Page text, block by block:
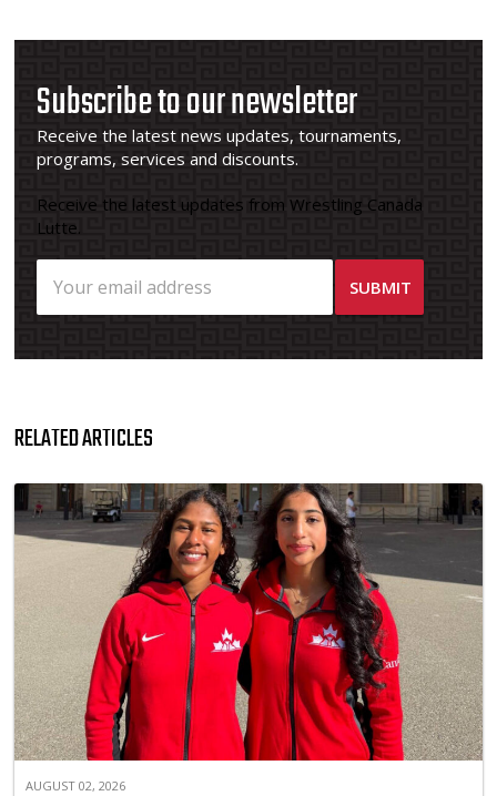
Subscribe to our newsletter
Receive the latest news updates, tournaments,
programs, services and discounts.
Receive the latest updates from Wrestling Canada
Lutte.
RELATED ARTICLES
AUGUST 02, 2026